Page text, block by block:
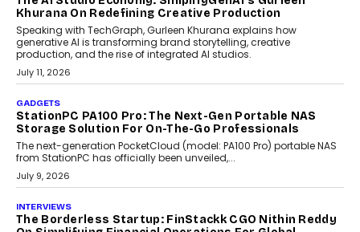
OPINIONS
Beyond Tourism: What Is Driving The Real Estate
Boom In Goa?
Goa’s real estate market is drawing attention for more than its
tourism economy. As infrastructure improves and buyer
preferences evolve, the state is witnessing changes that extend
July 28, 2026
CRYPTOCURRENCY
Sol Volume Bot: Choosing A ChartUp Solana Volume
Choosing a ChartUp package should begin with the engineering
July 21, 2026